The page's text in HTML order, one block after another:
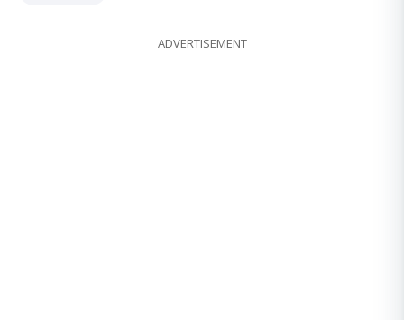
ADVERTISEMENT